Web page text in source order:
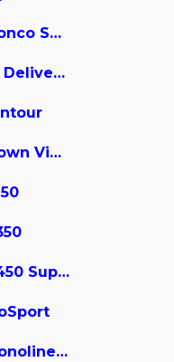
Bronco Sport
Cc Delivery Truck
Crown Victoria
E-450 Super Duty
Econoline E350